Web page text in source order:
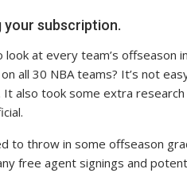
your subscription.
at every team’s offseason
on all 30 NBA teams? It’s not
It also took some extra
to throw in some offseason
free agent signings and